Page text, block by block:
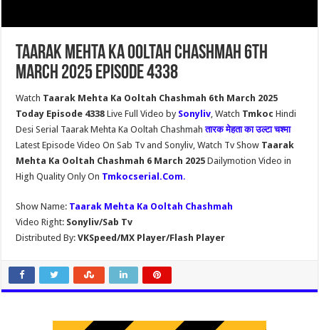
Taarak Mehta Ka Ooltah Chashmah 6th
March 2025 Episode 4338
Watch Taarak Mehta Ka Ooltah Chashmah 6th March 2025
Today Episode 4338Live Full Video by Sonyliv, Watch Tmkoc Hindi
Desi Serial Taarak Mehta Ka Ooltah Chashmahतारक मेहता का उल्टा चश्मा
Latest Episode Video On Sab Tv and Sonyliv, Watch Tv Show Taarak
Mehta Ka Ooltah Chashmah 6 March 2025Dailymotion Video in
High Quality Only On Tmkocserial.Com.
Show Name: Taarak Mehta Ka Ooltah Chashmah
Video Right: Sonyliv/Sab Tv
Distributed By: VKSpeed/MX Player/Flash Player